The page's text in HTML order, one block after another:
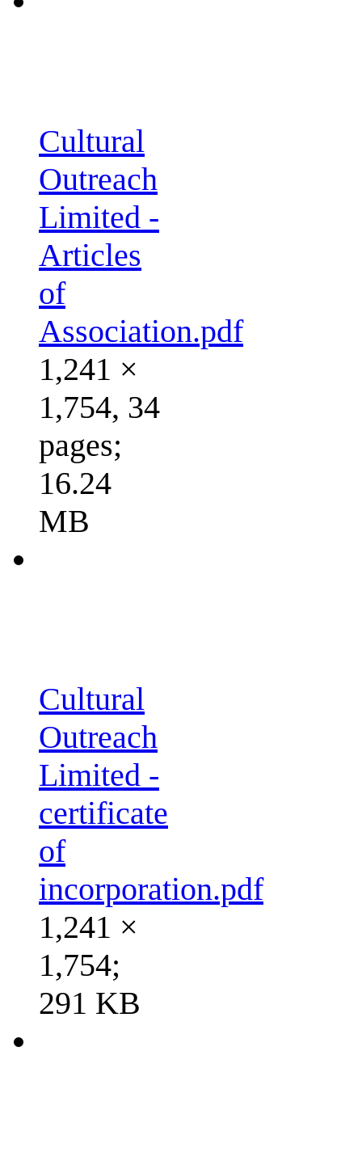
Cultural
Outreach
Limited -
Articles
of
Association.pdf
1,241 ×
1,754, 34
pages;
16.24
MB
Cultural
Outreach
Limited -
certificate
of
incorporation.pdf
1,241 ×
1,754;
291 KB